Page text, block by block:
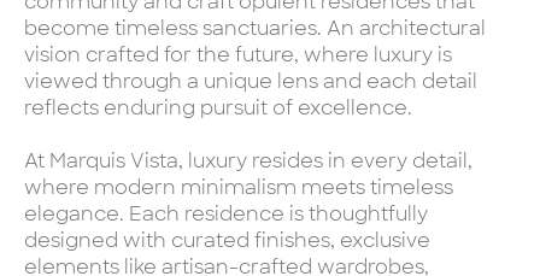
become timeless sanctuaries. An architectural
vision crafted for the future, where luxury is
viewed through a unique lens and each detail
reflects enduring pursuit of excellence.
At Marquis Vista, luxury resides in every detail,
where modern minimalism meets timeless
elegance. Each residence is thoughtfully
designed with curated finishes, exclusive
elements like artisan-crafted wardrobes,